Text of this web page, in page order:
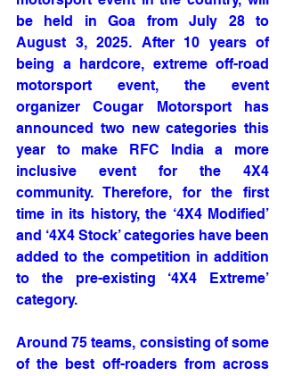
be held in Goa from July 28 to
August 3, 2025. After 10 years of
being a hardcore, extreme off-road
motorsport event, the event
organizer Cougar Motorsport has
announced two new categories this
year to make RFC India a more
inclusive event for the 4X4
community. Therefore, for the first
time in its history, the ‘4X4 Modified’
and ‘4X4 Stock’ categories have been
added to the competition in addition
to the pre-existing ‘4X4 Extreme’
category.
Around 75 teams, consisting of some
of the best off-roaders from across